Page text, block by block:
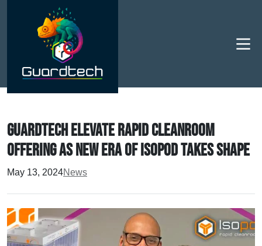
Guardtech elevate rapid cleanroom
offering as new era of Isopod takes shape
May 13, 2024News